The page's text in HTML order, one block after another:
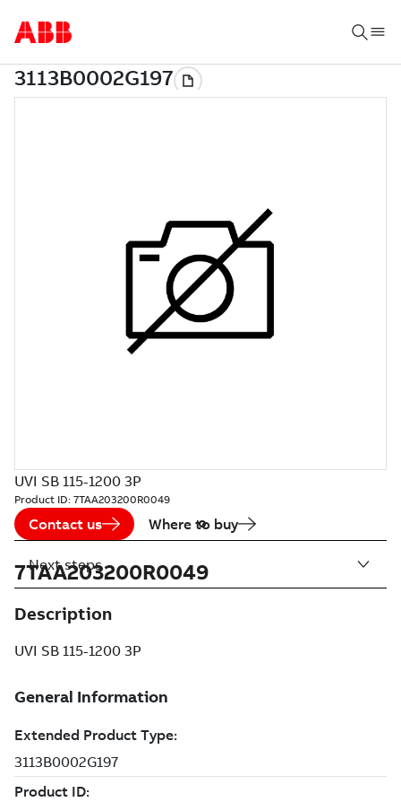
UVI SB 115-1200 3P
Product ID: 7TAA203200R0049
Contact us Where to buy
7TAA203200R0049
Description
UVI SB 115-1200 3P
Next steps